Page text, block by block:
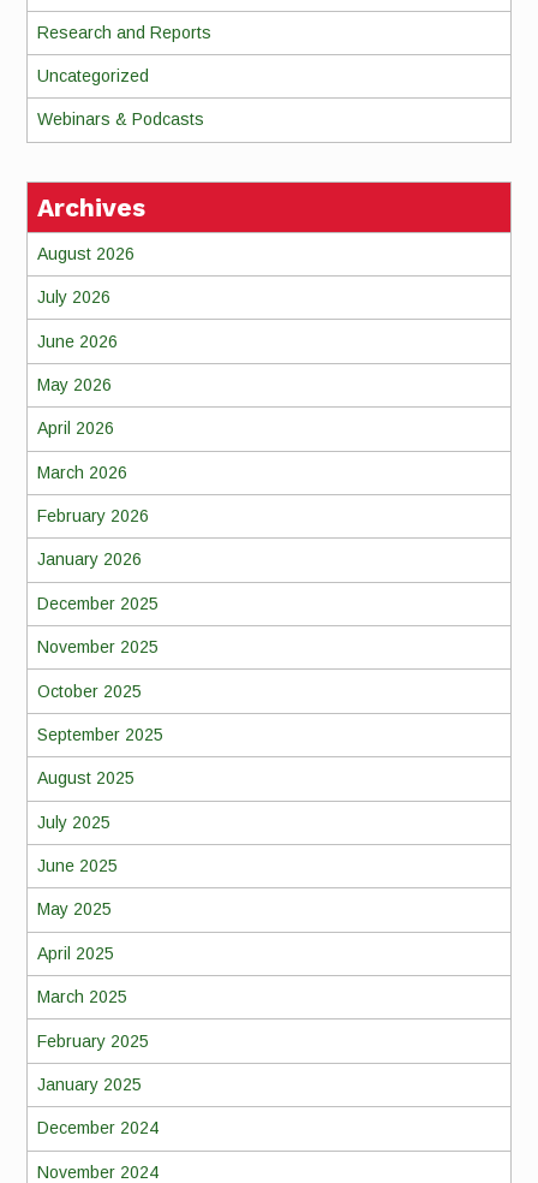
Research and Reports
Uncategorized
Webinars & Podcasts
Archives
August 2026
July 2026
June 2026
May 2026
April 2026
March 2026
February 2026
January 2026
December 2025
November 2025
October 2025
September 2025
August 2025
July 2025
June 2025
May 2025
April 2025
March 2025
February 2025
January 2025
December 2024
November 2024